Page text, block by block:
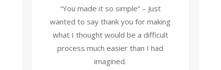
“You made it so simple” – Just
wanted to say thank you for making
what I thought would be a difficult
process much easier than I had
imagined.